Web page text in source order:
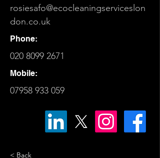
rosiesafo@ecocleaningserviceslon
don.co.uk
Phone:
020 8099 2671
Mobile:
07958 933 059
< Back